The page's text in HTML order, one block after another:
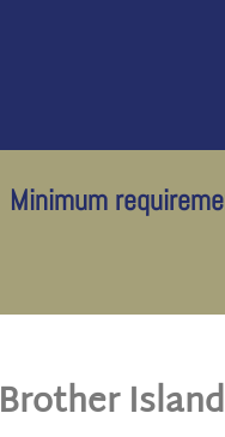
Minimum
Brother